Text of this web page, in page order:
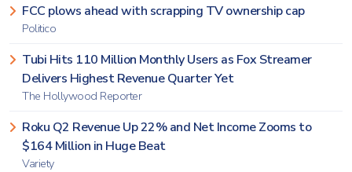
FCC plows ahead with scrapping TV ownership cap
Politico
Tubi Hits 110 Million Monthly Users as Fox Streamer
Delivers Highest Revenue Quarter Yet
The Hollywood Reporter
Roku Q2 Revenue Up 22% and Net Income Zooms to
$164 Million in Huge Beat
Variety